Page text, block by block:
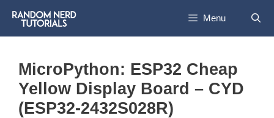
Menu
MicroPython: ESP32 Cheap
Yellow Display Board – CYD
(ESP32-2432S028R)